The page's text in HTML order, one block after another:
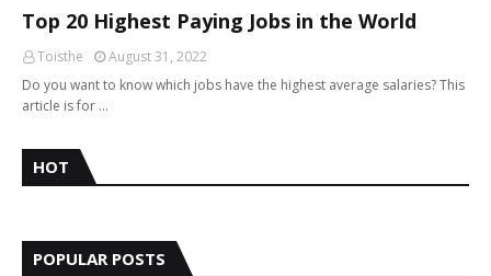
Top 20 Highest Paying Jobs in the World
Toisthe
August 31, 2022
Do you want to know which jobs have the highest average salaries? This
article is for …
HOT
POPULAR POSTS